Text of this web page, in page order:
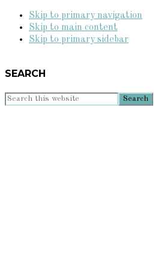
Skip to primary navigation
Skip to main content
Skip to primary sidebar
SEARCH
Search